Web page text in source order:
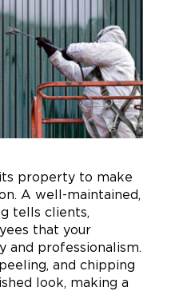
property to make
A well-maintained,
tells clients,
that your
and professionalism.
and chipping
look, making a